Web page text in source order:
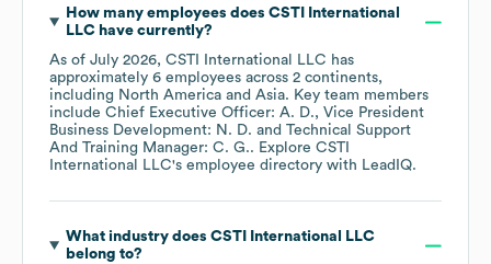
How many employees does CSTI International
LLChave currently?
As of July 2026, CSTI International LLC has
approximately 6 employees across 2 continents,
including North America Asia. Key team members
include Chief Executive Officer: A. D.
Vice President
Business Development: N. D.
Technical Support
And Training Manager: C. G.. Explore CSTI
International LLC's employee directory with LeadIQ.
What industry does CSTI International LLC
belong to?